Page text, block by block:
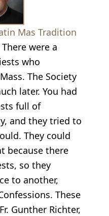
Mas Tradition
were a
who
The Society
later. You had
full of
and they tried to
They could
because there
so they
to another,
These
Gunther Richter,